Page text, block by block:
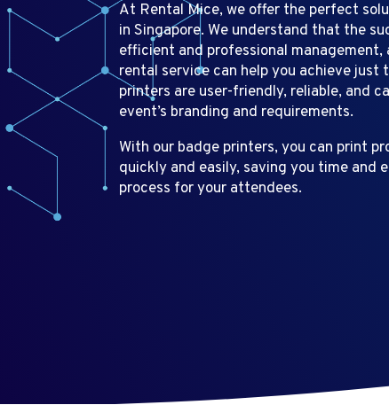
At Rental Mice, we offer the perfect
in Singapore. We understand that the
efficient and professional management,
rental service can help you achieve just
printers are user-friendly, reliable, and
event’s branding and requirements.
With our badge printers, you can print
quickly and easily, saving you time and
process for your attendees.